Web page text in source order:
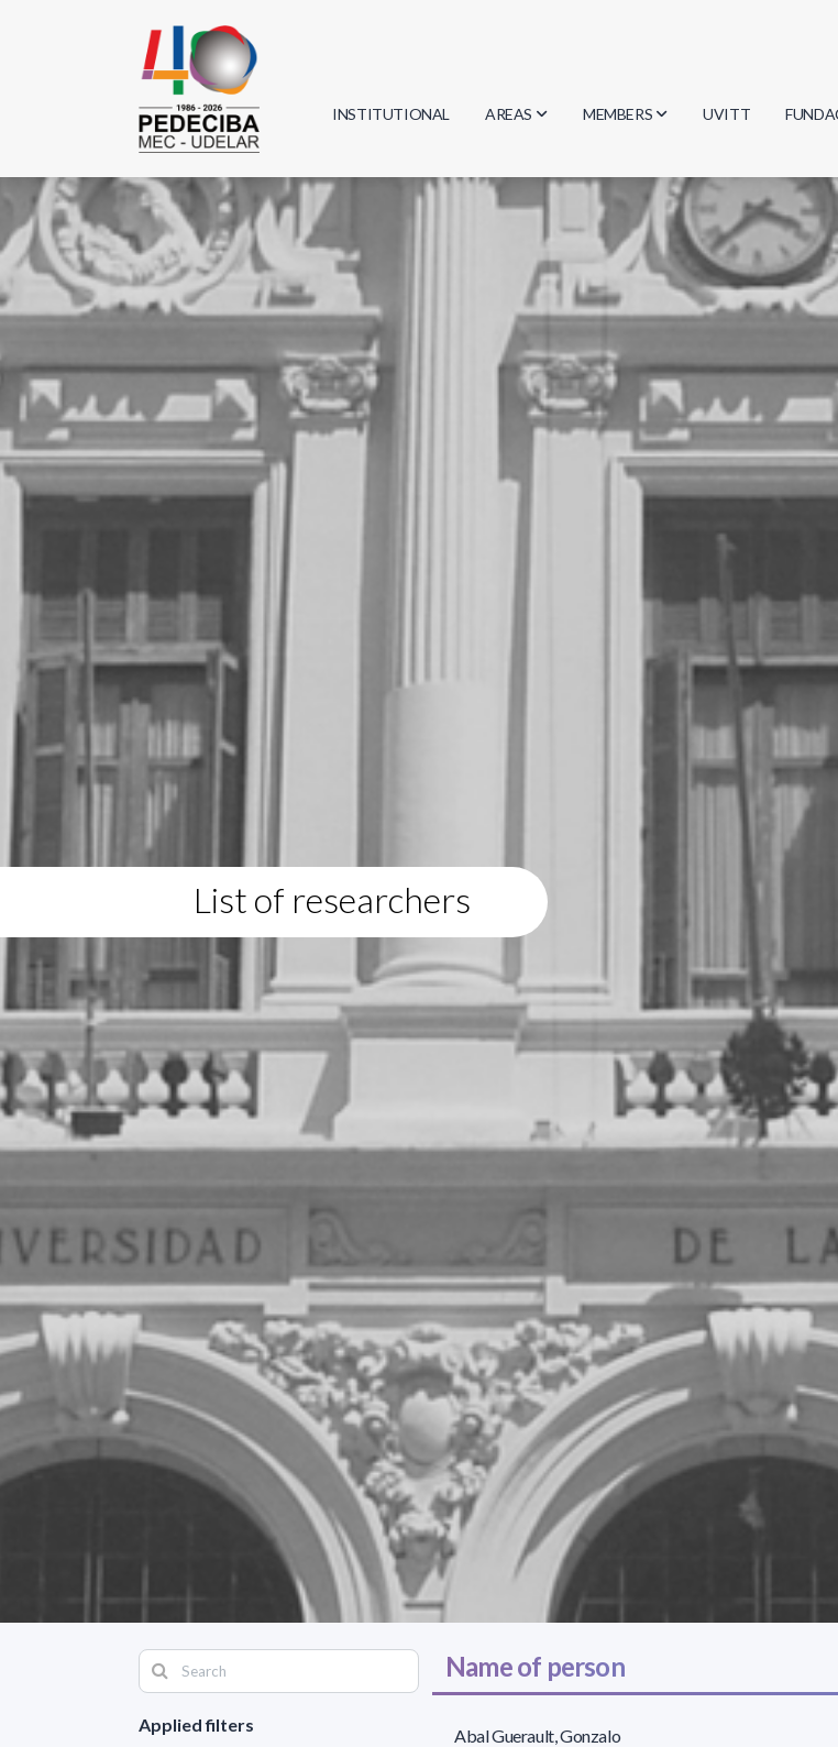
INSTITUTIONAL AREAS
Biology
Geosciences
Computer Science
Mathematics
Chemistry
MEMBERS
Researchers
Students
Graduates
UVITT
List of researchers
Applied filters
Name of person
Abal Guerault, Gonzalo